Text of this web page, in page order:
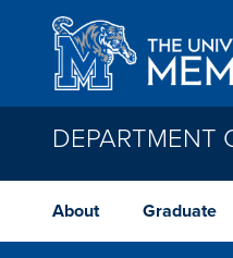
Skip to main content
DEPARTMENT
About Graduate